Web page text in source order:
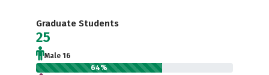
Graduate Students
25
Male 16
64%